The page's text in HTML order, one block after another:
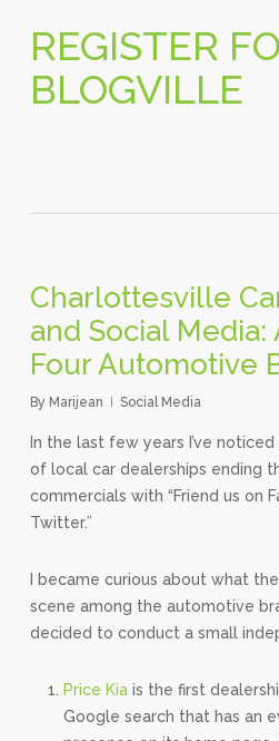
REGISTER
BLOGVILLE
Charlottesville
and Social Media:
Four Automotive
By Marijean Social Media
In the last few years I’ve
of local car dealerships ending
commercials with “Friend us on
Twitter.”
I became curious about what
scene among the automotive
decided to conduct a small
Price Kia is the first
Google search that has an